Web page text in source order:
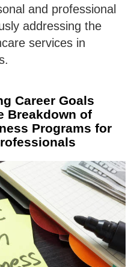
and professional
addressing the
services in
Career Goals
Breakdown of
Programs for